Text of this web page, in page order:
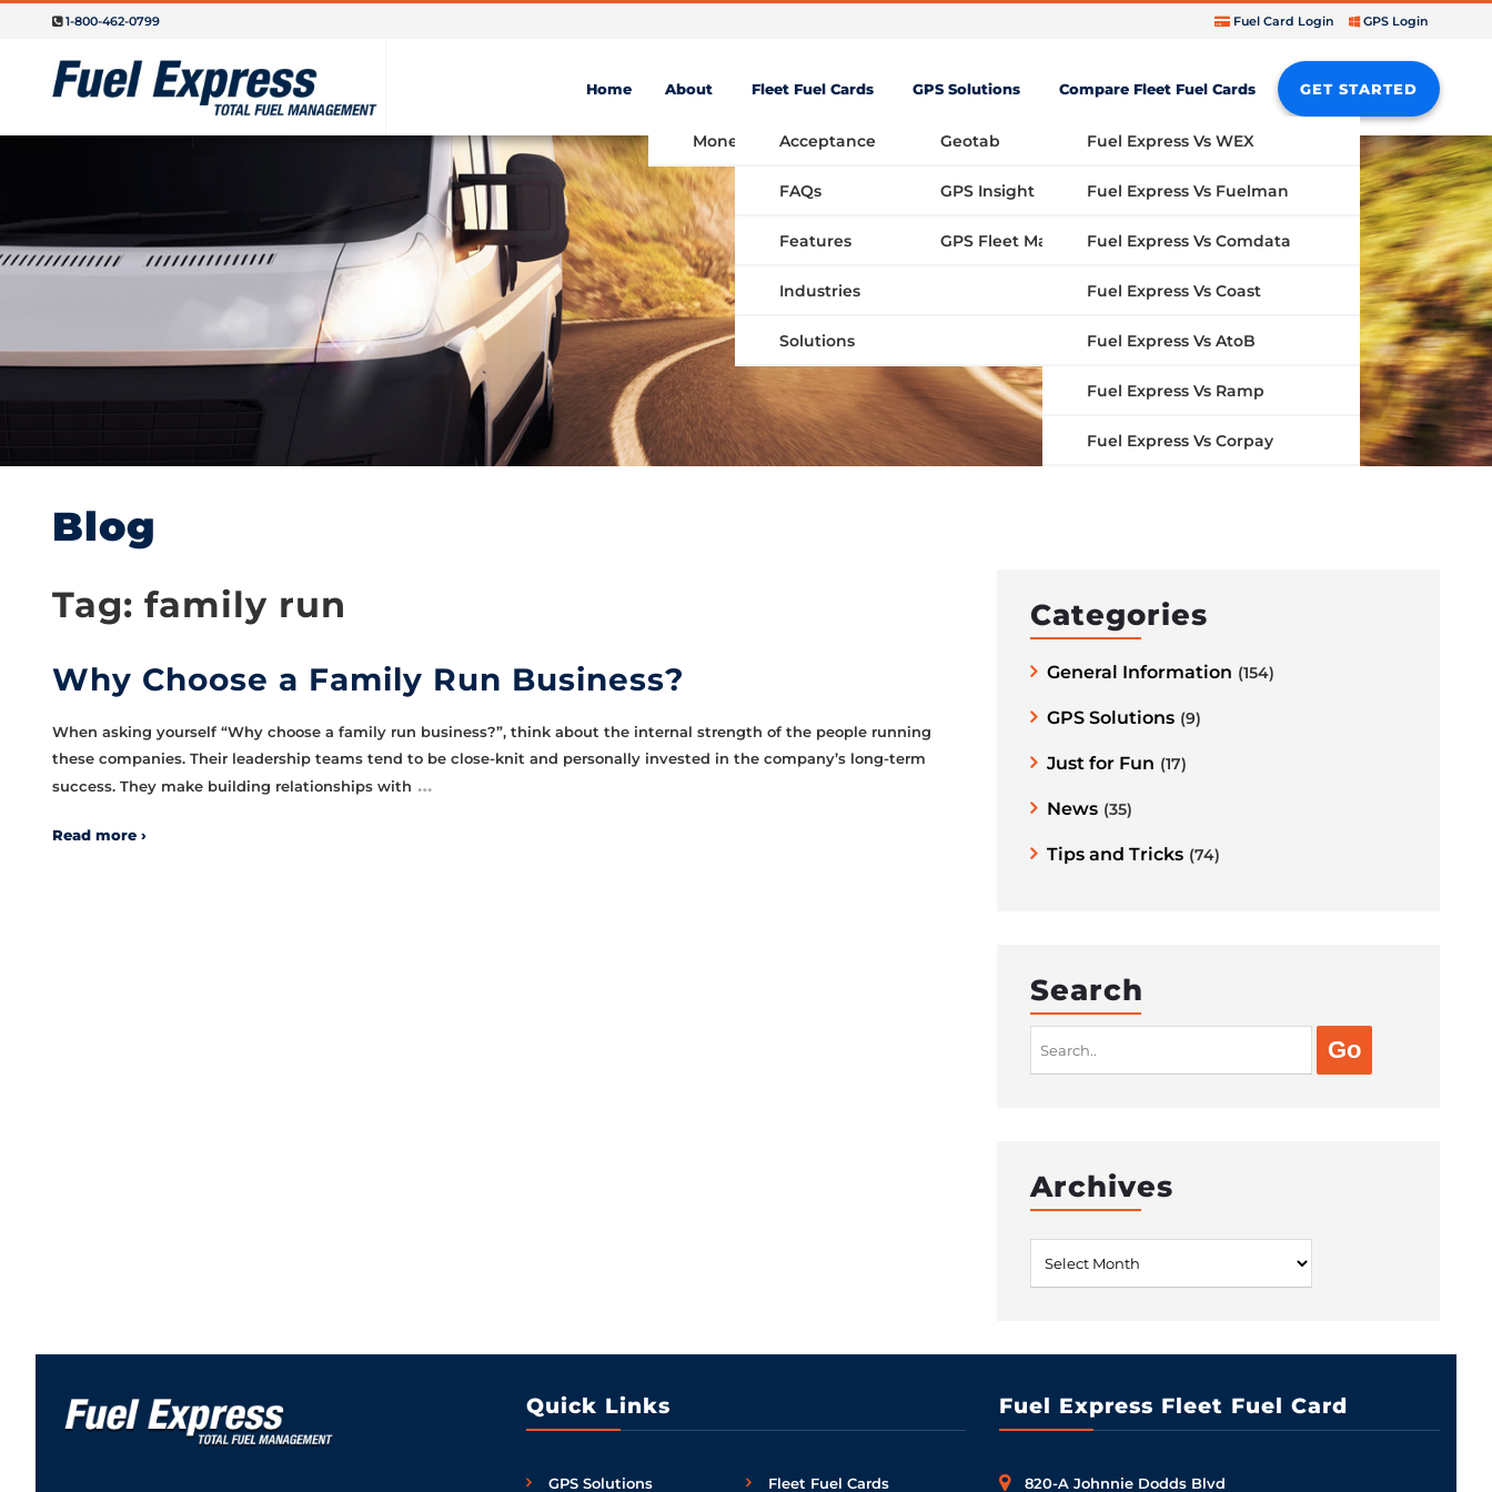
1-800-462-0799 Fuel Card Login GPS Login
Home About
Money Saving Fuel Card
Fleet Fuel Cards
Acceptance
FAQs
Features
Industries
Solutions
GPS Solutions
Geotab
GPS Insight
GPS Fleet Management System
Compare Fleet Fuel Cards
Fuel Express Vs WEX
Fuel Express Vs Fuelman
Fuel Express Vs Comdata
Fuel Express Vs Coast
Fuel Express Vs AtoB
Fuel Express Vs Ramp
Fuel Express Vs Corpay
GET STARTED
Blog
Tag: family run
Why Choose a Family Run Business?
When asking yourself “Why choose a family run business?”, think about the internal strength of the people running
these companies. Their leadership teams tend to be close-knit and personally invested in the company’s long-term
success. They make building relationships with …
Read more ›
Categories
General Information (154)
GPS Solutions (9)
Just for Fun (17)
News (35)
Tips and Tricks (74)
Search
Archives
Quick Links
GPS Solutions Fleet Fuel Cards
Fuel Express Fleet Fuel Card
820-A Johnnie Dodds Blvd